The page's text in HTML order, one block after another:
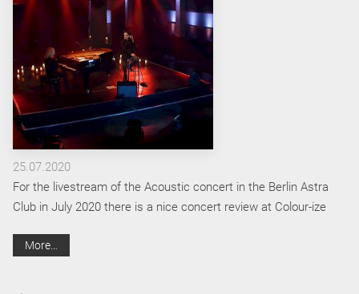
25.07.2020
For the livestream of the Acoustic concert in the Berlin Astra
Club in July 2020 there is a nice concert review at Colour-ize
More…